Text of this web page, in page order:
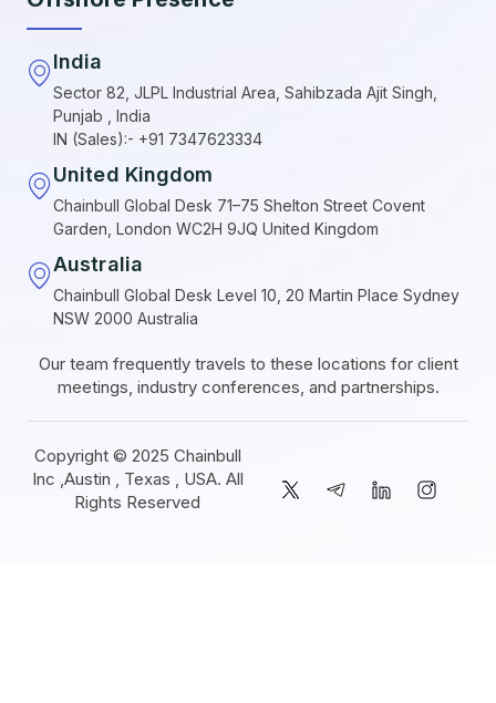
India
Sector 82, JLPL Industrial Area, Sahibzada Ajit Singh,
Punjab , India
IN (Sales):- +91 7347623334
United Kingdom
Chainbull Global Desk 71–75 Shelton Street Covent
Garden, London WC2H 9JQ United Kingdom
Australia
Chainbull Global Desk Level 10, 20 Martin Place Sydney
NSW 2000 Australia
Our team frequently travels to these locations for client
meetings, industry conferences, and partnerships.
Copyright © 2025 Chainbull
Inc ,Austin , Texas , USA. All
Rights Reserved